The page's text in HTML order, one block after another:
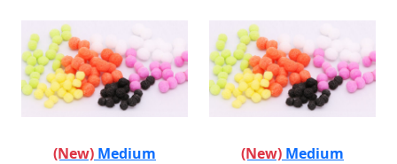
(New) Medium
(New) Medium